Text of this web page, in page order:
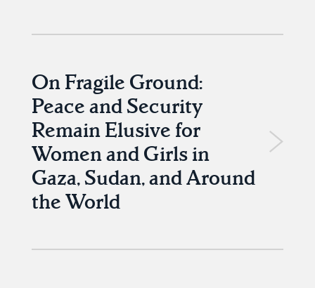
On Fragile Ground:
Peace and Security
Remain Elusive for
Women and Girls in
Gaza, Sudan, and Around
the World